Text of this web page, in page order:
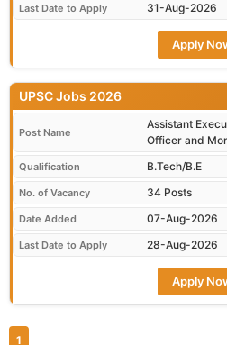
Last Date to Apply 31-Aug-2026
Apply
UPSC Jobs 2026
Post Name
Assistant
Officer and
Qualification B.Tech/B.E
No. of Vacancy 34 Posts
Date Added 07-Aug-2026
Last Date to Apply 28-Aug-2026
Apply
1